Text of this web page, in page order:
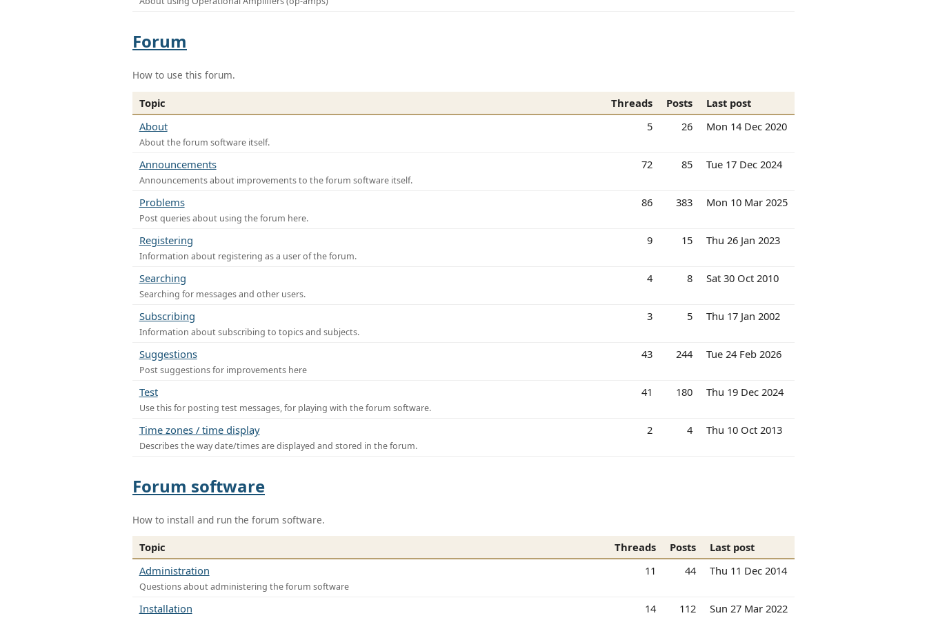
Forum
How to use this forum.
Topic Threads Posts
Last post
About
About the forum software itself.
5 26 Mon 14 Dec 2020
Announcements
Announcements about improvements to the forum software itself.
72 85 Tue 17 Dec 2024
Problems
Post queries about using the forum here.
86 383 Mon 10 Mar 2025
Registering
Information about registering as a user of the forum.
9 15 Thu 26 Jan 2023
Searching
Searching for messages and other users.
4 8 Sat 30 Oct 2010
Subscribing
Information about subscribing to topics and subjects.
3 5 Thu 17 Jan 2002
Suggestions
Post suggestions for improvements here
43 244 Tue 24 Feb 2026
Test
Use this for posting test messages, for playing with the forum software.
41 180 Thu 19 Dec 2024
Time zones / time display
Describes the way date/times are displayed and stored in the forum.
2 4 Thu 10 Oct 2013
Forum software
How to install and run the forum software.
Topic Threads Posts
Last post
Administration
Questions about administering the forum software
11 44 Thu 11 Dec 2014
Installation 14 112 Sun 27 Mar 2022